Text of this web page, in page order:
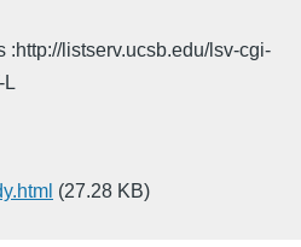
:http://listserv.ucsb.edu/lsv-cgi-
L
(27.28 KB)